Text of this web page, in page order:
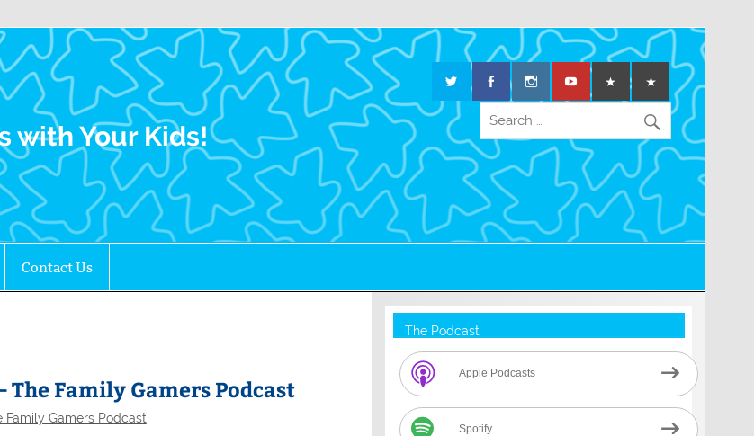
Gamers
with Your Kids!
Contact Us
The Family Gamers Podcast
Family Gamers Podcast
The Podcast
Apple Podcasts
Spotify